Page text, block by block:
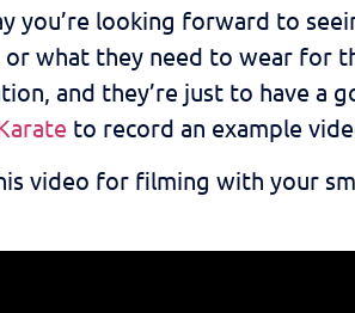
you’re looking forward to
what they need to wear for
and they’re just to have a
to record an example
video for filming with your